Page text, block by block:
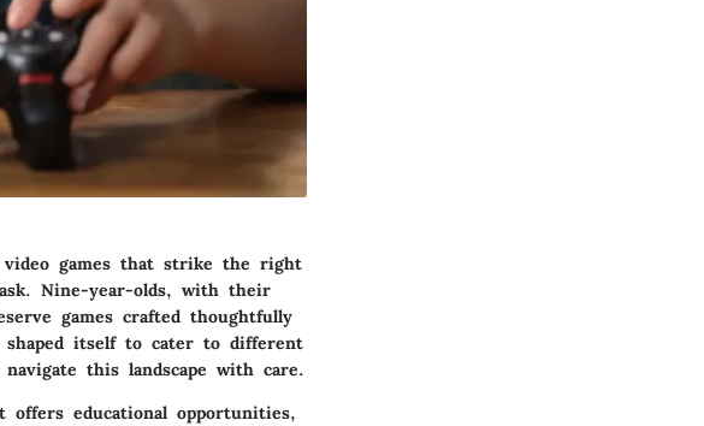
games that strike the right
Nine-year-olds, with their
games crafted thoughtfully
itself to cater to different
this landscape with care.
educational opportunities,